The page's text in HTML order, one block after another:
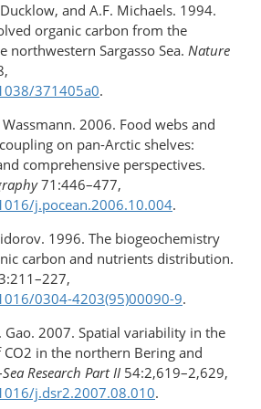
and A.F. Michaels. 1994.
organic carbon from the
northwestern Sargasso Sea. Nature
371405a0.
Wassmann. 2006. Food webs and
on pan-Arctic shelves:
comprehensive perspectives.
71:446–477,
j.pocean.2006.10.004.
1996. The biogeochemistry
carbon and nutrients distribution.
0304-4203(95)00090-9.
Gao. 2007. Spatial variability in the
in the northern Bering and
Research Part II 54:2,619–2,629,
j.dsr2.2007.08.010.